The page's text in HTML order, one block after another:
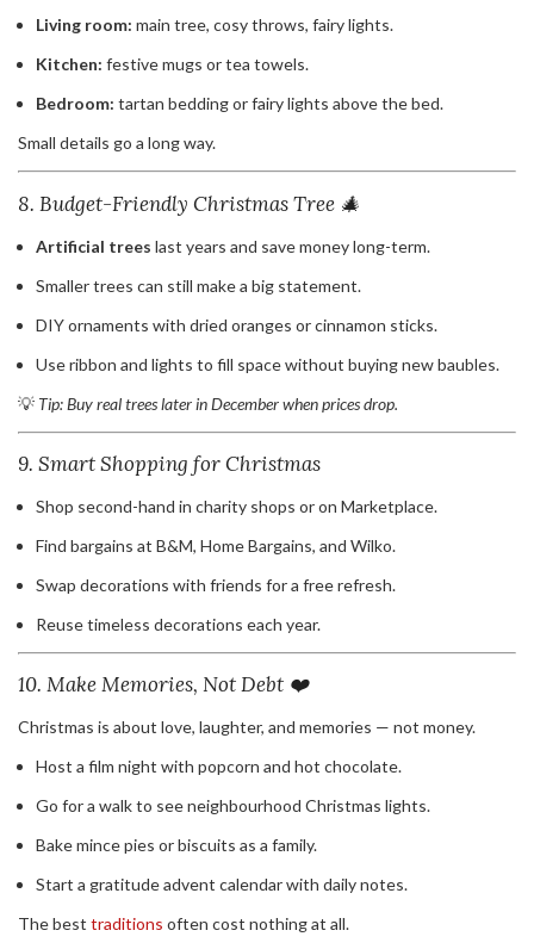
Living room: main tree, cosy throws, fairy lights.
Kitchen: festive mugs or tea towels.
Bedroom: tartan bedding or fairy lights above the bed.
Small details go a long way.
8. Budget-Friendly Christmas Tree 🎄
Artificial trees last years and save money long-term.
Smaller trees can still make a big statement.
DIY ornaments with dried oranges or cinnamon sticks.
Use ribbon and lights to fill space without buying new baubles.
💡 Tip: Buy real trees later in December when prices drop.
9. Smart Shopping for Christmas
Shop second-hand in charity shops or on Marketplace.
Find bargains at B&M, Home Bargains, and Wilko.
Swap decorations with friends for a free refresh.
Reuse timeless decorations each year.
10. Make Memories, Not Debt ❤️
Christmas is about love, laughter, and memories — not money.
Host a film night with popcorn and hot chocolate.
Go for a walk to see neighbourhood Christmas lights.
Bake mince pies or biscuits as a family.
Start a gratitude advent calendar with daily notes.
The best traditions often cost nothing at all.